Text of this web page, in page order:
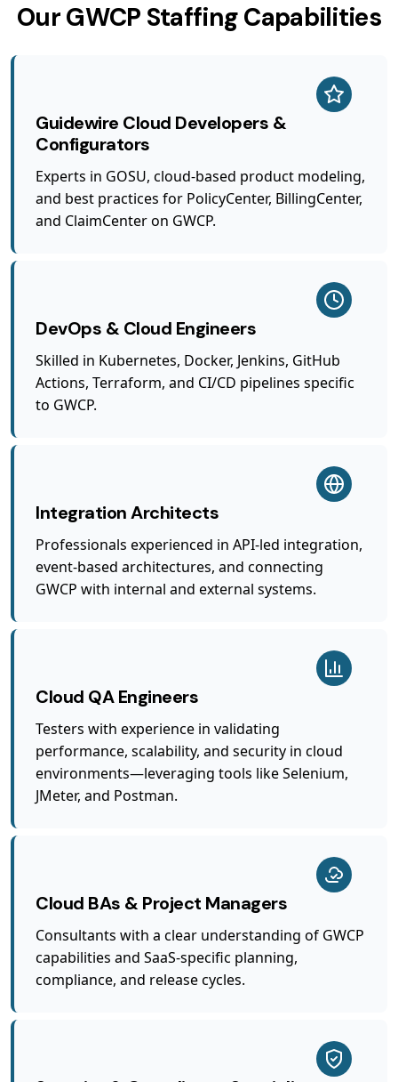
Our GWCP Staffing Capabilities
Guidewire Cloud Developers &
Configurators
Experts in GOSU, cloud-based product modeling,
and best practices for PolicyCenter, BillingCenter,
and ClaimCenter on GWCP.
DevOps & Cloud Engineers
Skilled in Kubernetes, Docker, Jenkins, GitHub
Actions, Terraform, and CI/CD pipelines specific
to GWCP.
Integration Architects
Professionals experienced in API-led integration,
event-based architectures, and connecting
GWCP with internal and external systems.
Cloud QA Engineers
Testers with experience in validating
performance, scalability, and security in cloud
environments—leveraging tools like Selenium,
JMeter, and Postman.
Cloud BAs & Project Managers
Consultants with a clear understanding of GWCP
capabilities and SaaS-specific planning,
compliance, and release cycles.